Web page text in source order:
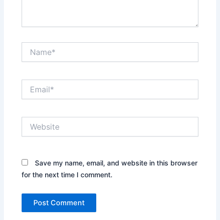
Save my name, email, and website in this browser
for the next time I comment.